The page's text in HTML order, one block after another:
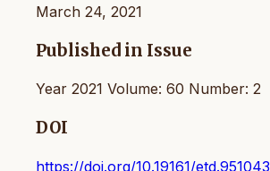
March 24, 2021
Published in Issue
Year 2021 Volume: 60 Number: 2
DOI
https://doi.org/10.19161/etd.951043